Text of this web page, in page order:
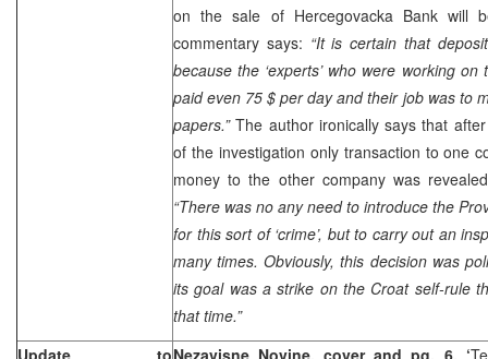
on the sale of Hercegovacka Bank will
commentary says: “It is certain that
because the ‘experts’ who were working
paid even 75 $ per day and their job was to
papers.”The author ironically says that
of the investigation only transaction to one
money to the other company was
“There was no any need to introduce the
for this sort of ‘crime’, but to carry out an
many times. Obviously, this decision was
its goal was a strike on the Croat self-rule
that time.”
Update toNezavisne Novine, cover and pg. 6, ‘